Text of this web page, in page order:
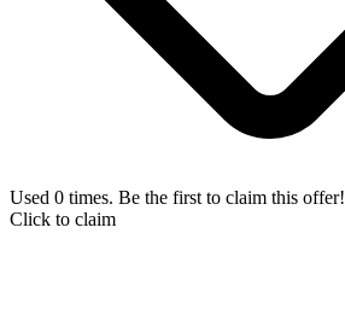
Used 0 times. Be the first to claim this offer!
Click to claim